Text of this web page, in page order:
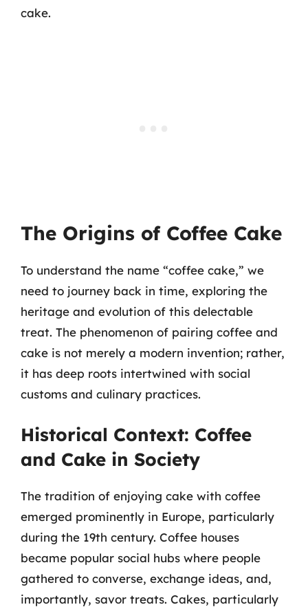
cake.
The Origins of Coffee Cake
To understand the name “coffee cake,” we
need to journey back in time, exploring the
heritage and evolution of this delectable
treat. The phenomenon of pairing coffee and
cake is not merely a modern invention; rather,
it has deep roots intertwined with social
customs and culinary practices.
Historical Context: Coffee
and Cake in Society
The tradition of enjoying cake with coffee
emerged prominently in Europe, particularly
during the 19th century. Coffee houses
became popular social hubs where people
gathered to converse, exchange ideas, and,
importantly, savor treats. Cakes, particularly